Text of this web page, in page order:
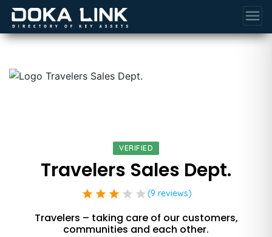
menu
VERIFIED
Travelers Sales Dept.
star star star star star (9 reviews)
Travelers – taking care of our customers,
communities and each other.